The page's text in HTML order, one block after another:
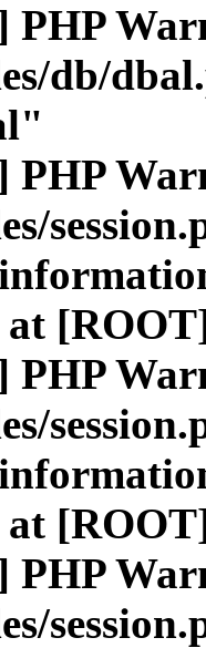
PHP
db/
PHP
PHP
PHP